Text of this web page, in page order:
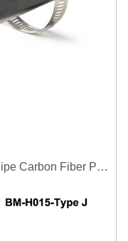
Anti Scald Covers Decorative Guard